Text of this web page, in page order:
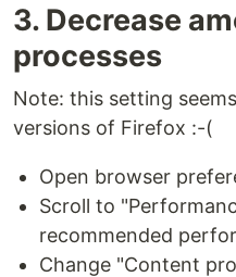
3. Decrease
processes
Note: this setting
versions of Firefox :-(
Open browser
Scroll to
recommended
Change "Content